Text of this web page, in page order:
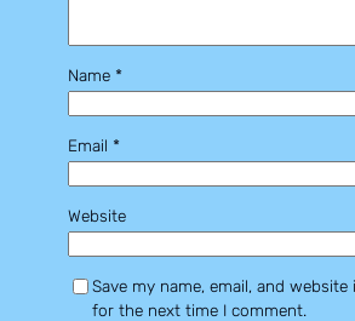
Name *
Email *
Website
Save my name, email, and
for the next time I comment.